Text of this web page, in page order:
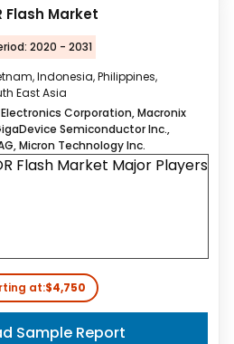
Flash Market
2020 - 2031
Indonesia, Philippines,
East Asia
Corporation, Macronix
Semiconductor Inc.,
Micron Technology Inc.
at:$4,750
Sample Report